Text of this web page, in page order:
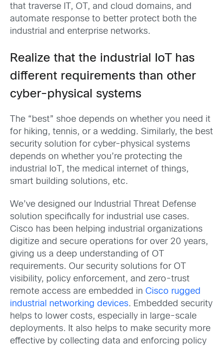
that traverse IT, OT, and cloud domains, and
automate response to better protect both the
industrial and enterprise networks.
Realize that the industrial IoT has
different requirements than other
cyber-physical systems
The “best” shoe depends on whether you need it
for hiking, tennis, or a wedding. Similarly, the best
security solution for cyber-physical systems
depends on whether you’re protecting the
industrial IoT, the medical internet of things,
smart building solutions, etc.
We’ve designed our Industrial Threat Defense
solution specifically for industrial use cases.
Cisco has been helping industrial organizations
digitize and secure operations for over 20 years,
giving us a deep understanding of OT
requirements. Our security solutions for OT
visibility, policy enforcement, and zero-trust
remote access are embedded in Cisco rugged
industrial networking devices. Embedded security
helps to lower costs, especially in large-scale
deployments. It also helps to make security more
effective by collecting data and enforcing policy